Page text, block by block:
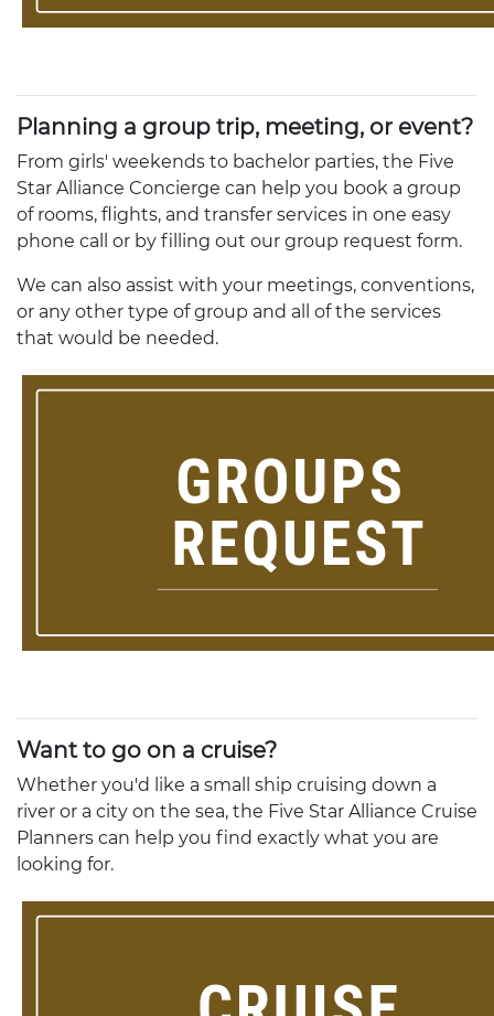
Planning a group trip, meeting, or event?
From girls' weekends to bachelor parties, the Five
Star Alliance Concierge can help you book a group
of rooms, flights, and transfer services in one easy
phone call or by filling out our group request form.
We can also assist with your meetings, conventions,
or any other type of group and all of the services
that would be needed.
Want to go on a cruise?
Whether you'd like a small ship cruising down a
river or a city on the sea, the Five Star Alliance Cruise
Planners can help you find exactly what you are
looking for.